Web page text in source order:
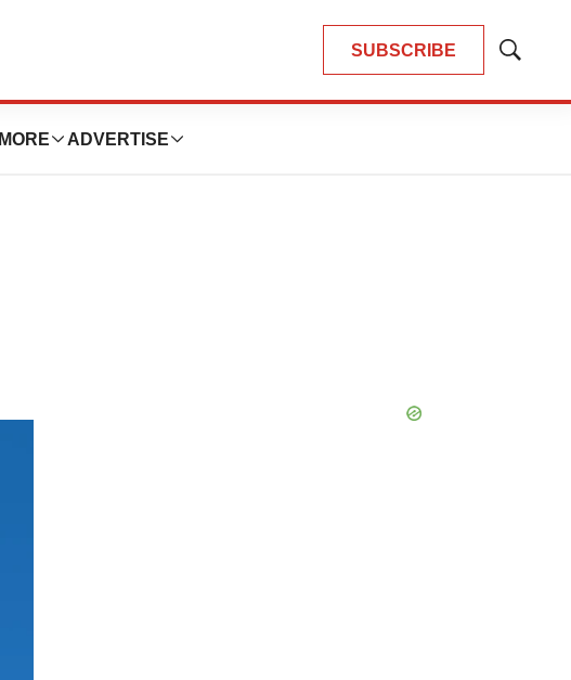
SUBSCRIBE
Show
MORE ADVERTISE